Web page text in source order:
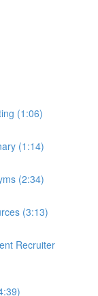
(1:06)
(1:14)
(2:34)
(3:13)
Recruiter